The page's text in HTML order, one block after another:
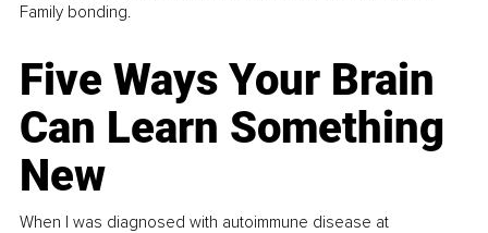
Family bonding.
Five Ways Your Brain
Can Learn Something
New
When I was diagnosed with autoimmune disease at